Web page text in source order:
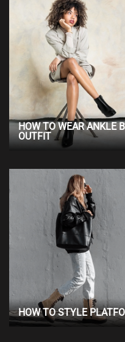
HOW TO WEAR ANKLE
OUTFIT
HOW TO STYLE